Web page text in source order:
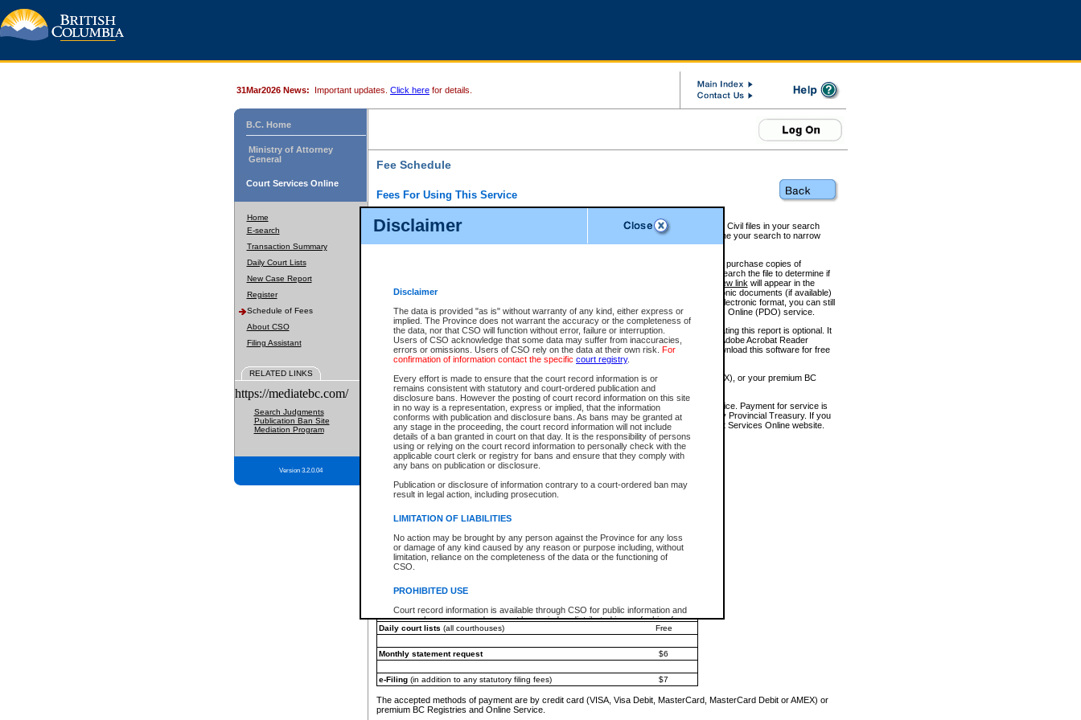
Disclaimer
Disclaimer
The data is provided "as is" without warranty of any kind, either express or
implied. The Province does not warrant the accuracy or the completeness of
the data, nor that CSO will function without error, failure or interruption.
Users of CSO acknowledge that some data may suffer from inaccuracies,
errors or omissions. Users of CSO rely on the data at their own risk. For
confirmation of information contact the specific court registry.
Every effort is made to ensure that the court record information is or
remains consistent with statutory and court-ordered publication and
disclosure bans. However the posting of court record information on this site
in no way is a representation, express or implied, that the information
conforms with publication and disclosure bans. As bans may be granted at
any stage in the proceeding, the court record information will not include
details of a ban granted in court on that day. It is the responsibility of persons
using or relying on the court record information to personally check with the
applicable court clerk or registry for bans and ensure that they comply with
any bans on publication or disclosure.
Publication or disclosure of information contrary to a court-ordered ban may
result in legal action, including prosecution.
LIMITATION OF LIABILITIES
No action may be brought by any person against the Province for any loss
or damage of any kind caused by any reason or purpose including, without
limitation, reliance on the completeness of the data or the functioning of
CSO.
PROHIBITED USE
Court record information is available through CSO for public information and
research purposes and may not be copied or distributed in any fashion for
resale or other commercial use without the express written permission of the
Office of the Chief Justice of the Supreme Court (Supreme Court
information) or Office of the Chief Judge (Provincial Court information). The
information and research provided the material is accurately reproduced and
an acknowledgement made of the source.
Any other use of CSO or court record information available through CSO is
expressly prohibited. Persons found misusing this privilege will lose access
31Mar2026 News: Important updates. Click here for details.
B.C. Home
Ministry of Attorney
General
Court Services Online
Home
E-search
Transaction Summary
Daily Court Lists
New Case Report
Register
Schedule of Fees
About CSO
Filing Assistant
RELATED LINKS
https://mediatebc.com/
Search Judgments
Publication Ban Site
Mediation Program
Version 3.2.0.04
Fee Schedule
Fees For Using This Service
For a $6 fee, you can view the file details for any one of the Provincial and Supreme Court Civil files in your search
results index. There is no charge to view Provincial Criminal and Traffic files. You can refine your search to narrow
down the results before choosing a file to view.
CSO e-search users have the ability to access electronic documents (if available), and to purchase copies of
documents that are currently viewable through CSO e-search. Users will first need to e-search the file to determine if
View link will appear in the
Document Request column. For a $6 fee per file, you can view and print any of the electronic documents (if available)
next to the document. If the document is not in the electronic format, you can still
obtain a copy of the document using theRequest linkto access the Purchase Documents Online (PDO) service.
There is an additional charge of $6 to generate aCivil orAppealSummary Report. Generating this report is optional. It
is a formatted PDF version of all of the file detail information available through e-search. (Adobe Acrobat Reader
version 7.0 or higher is required in order to generate a File Summary Report. You can download this software for free
at http://www.adobe.com/products/acrobat/readstep.html)
You must pay with a credit card (VISA, Visa Debit, MasterCard, MasterCard Debit or AMEX), or your premium BC
Registries and Online Service account.
Each fee is quoted in Canadian dollars. Fees must be paid in full before receiving the service. Payment for service is
provided through a secure and encrypted Internet site, which is provided and managed by Provincial Treasury. If you
experience any technical difficulties, a request for a refund can be completed on the Court Services Online website.
For further details, please refer to theGuide for Refund Requests.
The following is a schedule of fees for the services that are currently available:
e-Search - Provincial and Supreme Court civil
Search database for existing files
*View and print electronic documents - per file
$6
*Purchase documents online - each document
$10
Search database for existing files
Daily court lists (all courthouses) Free
Monthly statement request $6
e-Filing(in addition to any statutory filing fees) $7
The accepted methods of payment are by credit card (VISA, Visa Debit, MasterCard, MasterCard Debit or AMEX) or
premium BC Registries and Online Service.